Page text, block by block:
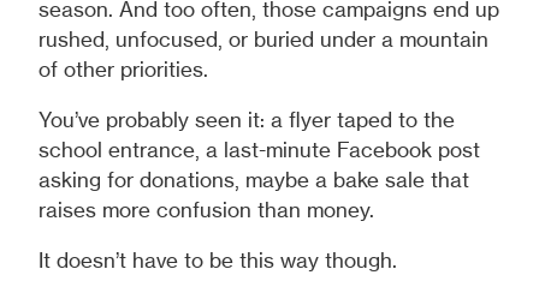
season. And too often, those campaigns end up
rushed, unfocused, or buried under a mountain
of other priorities.
You’ve probably seen it: a flyer taped to the
school entrance, a last-minute Facebook post
asking for donations, maybe a bake sale that
raises more confusion than money.
It doesn’t have to be this way though.